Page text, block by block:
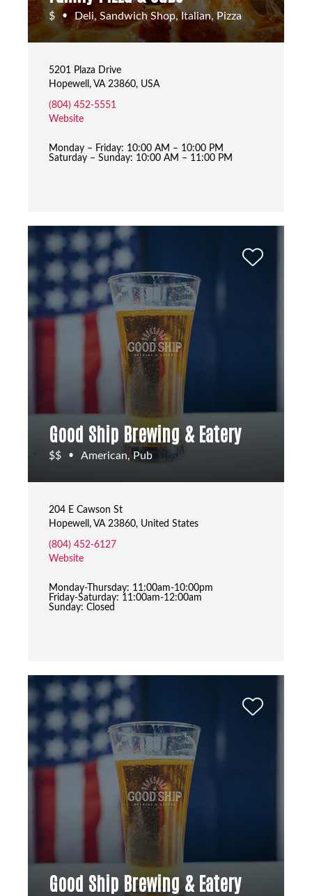
$ • Deli, Sandwich Shop, Italian, Pizza
5201 Plaza Drive
Hopewell, VA 23860, USA
(804) 452-5551
Website
Monday – Friday: 10:00 AM – 10:00 PM
Saturday – Sunday: 10:00 AM – 11:00 PM
Good Ship Brewing & Eatery
$$ • American, Pub
204 E Cawson St
Hopewell, VA 23860, United States
(804) 452-6127
Website
Monday-Thursday: 11:00am-10:00pm
Friday-Saturday: 11:00am-12:00am
Sunday: Closed
Good Ship Brewing & Eatery